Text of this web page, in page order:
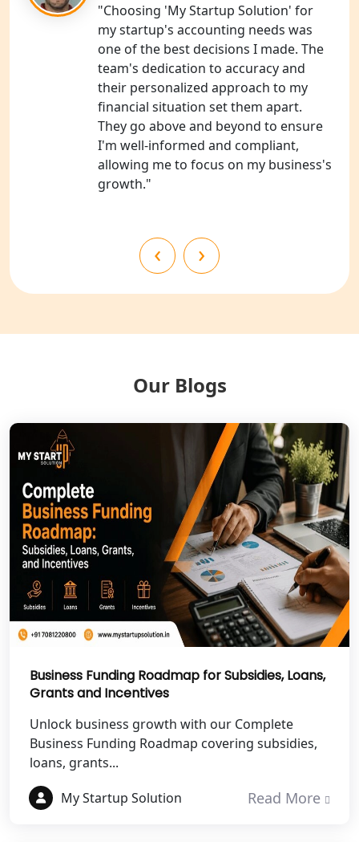
Services in Unnao
NGO Registration Consultants
Services in Barabanki
NGO Registration Consultants
Services in Kanpur
NGO Registration Services in
Shahjahanpur
NGO Registration Services in
NGO Registration Services in
NGO Registration Services in Deoria
NGO Registration Services in
Shravasti
NGO Registration Services in Pilibhit
NGO Registration Services in Banda
NGO Registration Services in
Chitrakoot
Best NGO Registration Services in
Best NGO Registration Services in
Best NGO Registration Services in
Fatehpur
NGO Registration Services in Auraiya
"Choosing 'My Startup Solution' for
my startup's accounting needs was
one of the best decisions I made. The
team's dedication to accuracy and
their personalized approach to my
financial situation set them apart.
They go above and beyond to ensure
I'm well-informed and compliant,
allowing me to focus on my business's
growth."
‹ ›
Our Blogs
Business Funding Roadmap for Subsidies, Loans,
Grants and Incentives
Unlock business growth with our Complete
Business Funding Roadmap covering subsidies,
loans, grants...
My Startup Solution
Read More